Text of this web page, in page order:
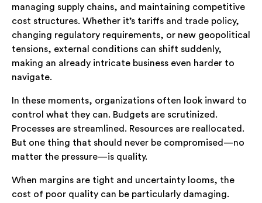
managing supply chains, and maintaining competitive
cost structures. Whether it’s tariffs and trade policy,
changing regulatory requirements, or new geopolitical
tensions, external conditions can shift suddenly,
making an already intricate business even harder to
navigate.
In these moments, organizations often look inward to
control what they can. Budgets are scrutinized.
Processes are streamlined. Resources are reallocated.
But one thing that should never be compromised—no
matter the pressure—is quality.
When margins are tight and uncertainty looms, the
cost of poor quality can be particularly damaging.